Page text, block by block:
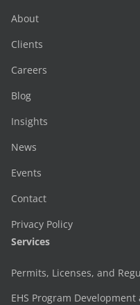
About
Clients
Careers
Blog
Insights
News
Events
Contact
Privacy Policy
Services
Permits, Licenses, and
EHS Program